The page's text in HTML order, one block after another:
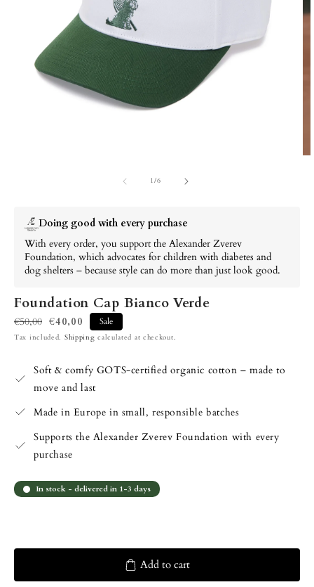
1/of
6
Doing good with every purchase
With every order, you support the Alexander Zverev Foundation,
which advocates for children with diabetes and dog shelters –
because style can do more than just look good.
Foundation Cap Bianco Verde
Regular
price
€50,00
Sale
price
€40,00 Sale
Tax included. Shippingcalculated at checkout.
Soft & comfy GOTS-certified organic cotton – made to
move and last
Made in Europe in small, responsible batches
Supports the Alexander Zverev Foundation with every
purchase
In stock - delivered in 1-3 days
Add to cart